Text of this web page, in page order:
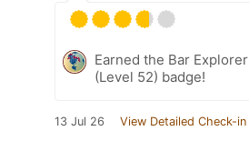
Earned the Bar Explorer
(Level 52) badge!
13 Jul 26 View Detailed Check-in